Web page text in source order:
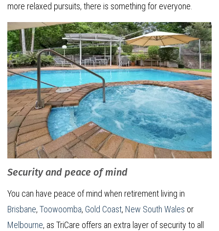
more relaxed pursuits, there is something for everyone.
Security and peace of mind
You can have peace of mind when retirement living in
Brisbane, Toowoomba, Gold Coast, New South Wales or
Melbourne, as TriCare offers an extra layer of security to all